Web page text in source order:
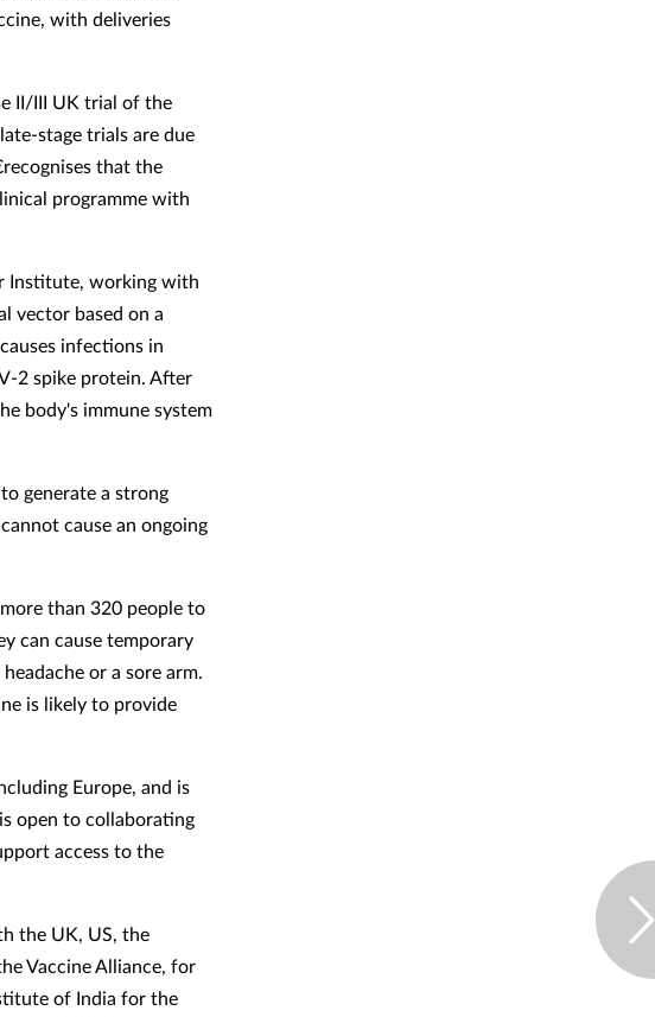
with deliveries
II/III UK trial of the
stage trials are due
that the
programme with
Institute, working with
vector based on a
infections in
2 spike protein. After
body's immune system
generate a strong
cause an ongoing
than 320 people to
can cause temporary
or a sore arm.
is likely to provide
Europe, and is
open to collaborating
access to the
the UK, US, the
Vaccine Alliance, for
of India for the